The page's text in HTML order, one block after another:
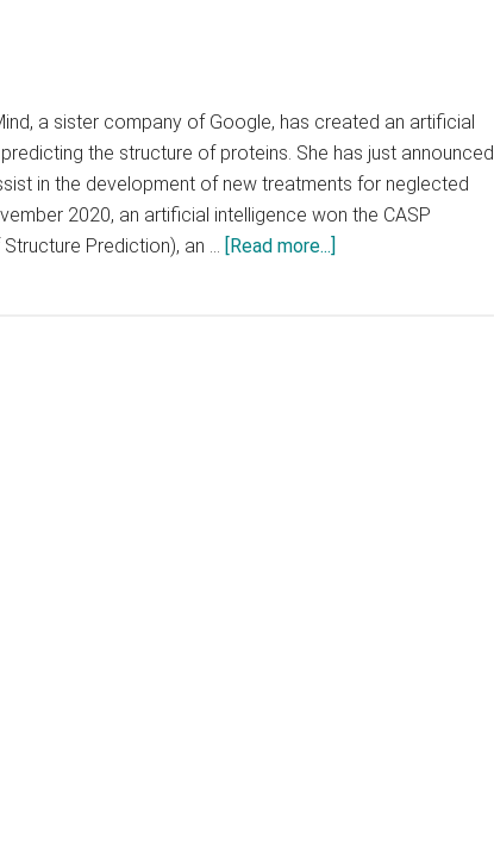
a sister company of Google, has created an artificial
the structure of proteins. She has just announced
in the development of new treatments for neglected
2020, an artificial intelligence won the CASP
Prediction), an … [Read more...]